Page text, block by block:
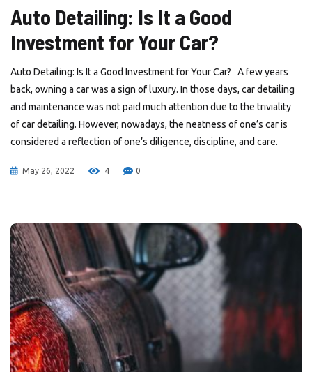
Auto Detailing: Is It a Good
Investment for Your Car?
Auto Detailing: Is It a Good Investment for Your Car? A few years
back, owning a car was a sign of luxury. In those days, car detailing
and maintenance was not paid much attention due to the triviality
of car detailing. However, nowadays, the neatness of one’s car is
considered a reflection of one’s diligence, discipline, and care.
May 26, 2022 4 0